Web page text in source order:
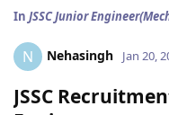
In JSSC Junior
N Nehasingh Jan 20,
JSSC